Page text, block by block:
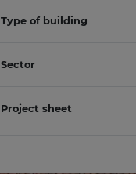
Type of building
Sector
Project sheet